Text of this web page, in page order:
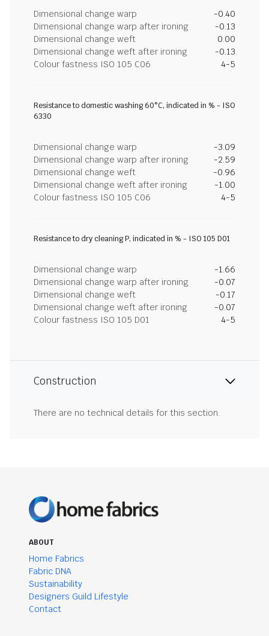
Dimensional change warp
-0.40
Dimensional change warp after ironing
-0.13
Dimensional change weft
0.00
Dimensional change weft after ironing
-0.13
Colour fastness ISO 105 C06
4-5
Resistance to domestic washing 60°C, indicated in % - ISO
6330
Dimensional change warp
-3.09
Dimensional change warp after ironing
-2.59
Dimensional change weft
-0.96
Dimensional change weft after ironing
-1.00
Colour fastness ISO 105 C06
4-5
Resistance to dry cleaning P, indicated in % - ISO 105 D01
Dimensional change warp
-1.66
Dimensional change warp after ironing
-0.07
Dimensional change weft
-0.17
Dimensional change weft after ironing
-0.07
Colour fastness ISO 105 D01
4-5
Construction
There are no technical details for this section.
ABOUT
Home Fabrics
Fabric DNA
Sustainability
Designers Guild Lifestyle
Contact